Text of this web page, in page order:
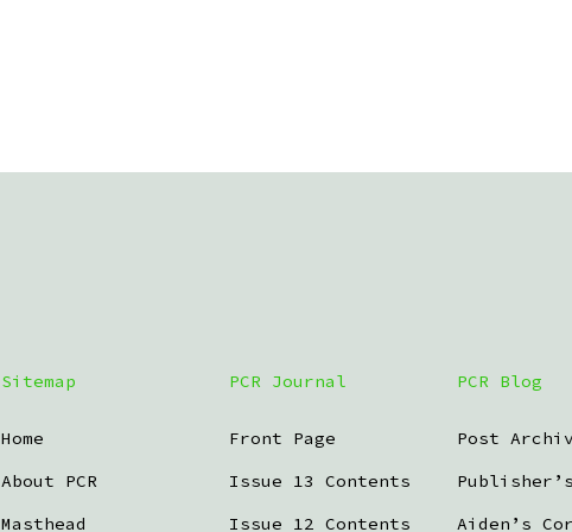
Sitemap
Home
About PCR
Masthead
PCR Journal
Front Page
Issue 13 Contents
Issue 12 Contents
PCR Blog
Post
Aiden’s